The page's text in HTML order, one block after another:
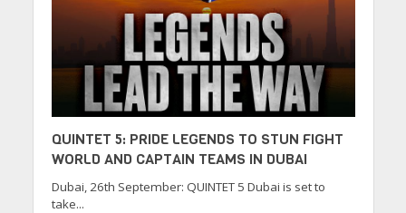
QUINTET 5: PRIDE LEGENDS TO STUN FIGHT
WORLD AND CAPTAIN TEAMS IN DUBAI
Dubai, 26th September: QUINTET 5 Dubai is set to
take...